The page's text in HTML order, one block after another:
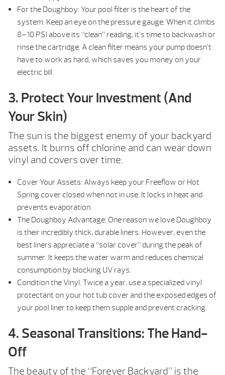
For the Doughboy: Your pool filter is the heart of the
system. Keep an eye on the pressure gauge. When it climbs
8–10 PSI above its “clean” reading, it’s time to backwash or
rinse the cartridge. A clean filter means your pump doesn’t
have to work as hard, which saves you money on your
electric bill.
3. Protect Your Investment (And
Your Skin)
The sun is the biggest enemy of your backyard
assets. It burns off chlorine and can wear down
vinyl and covers over time.
Cover Your Assets: Always keep your Freeflow or Hot
Spring cover closed when not in use. It locks in heat and
prevents evaporation.
The Doughboy Advantage: One reason we love Doughboy
is their incredibly thick, durable liners. However, even the
best liners appreciate a “solar cover” during the peak of
summer. It keeps the water warm and reduces chemical
consumption by blocking UV rays.
Condition the Vinyl: Twice a year, use a specialized vinyl
protectant on your hot tub cover and the exposed edges of
your pool liner to keep them supple and prevent cracking.
4. Seasonal Transitions: The Hand-
Off
The beauty of the “Forever Backyard” is the